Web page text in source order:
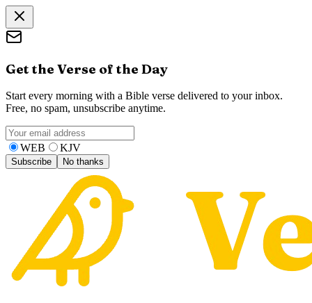
Get the Verse of the Day
Start every morning with a Bible verse delivered to your inbox.
Free, no spam, unsubscribe anytime.
WEB KJV
Subscribe No thanks